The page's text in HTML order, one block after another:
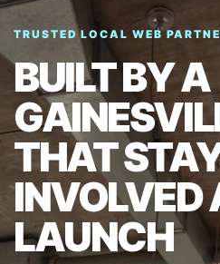
TRUSTED LOCAL WEB
BUILT BY A
THAT
INVOLVED
LAUNCH